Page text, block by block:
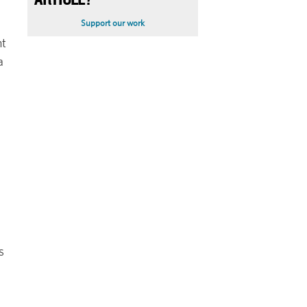
Support our work